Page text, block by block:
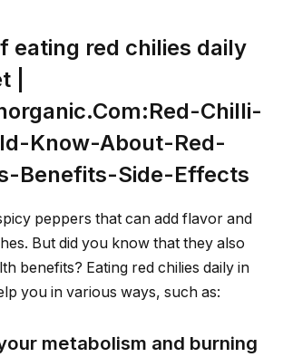
eating red chilies daily
|
Chilli-
Know-About-Red-
Benefits-Side-Effects
peppers that can add flavor and
But did you know that they also
benefits? Eating red chilies daily in
you in various ways, such as:
metabolism and burning